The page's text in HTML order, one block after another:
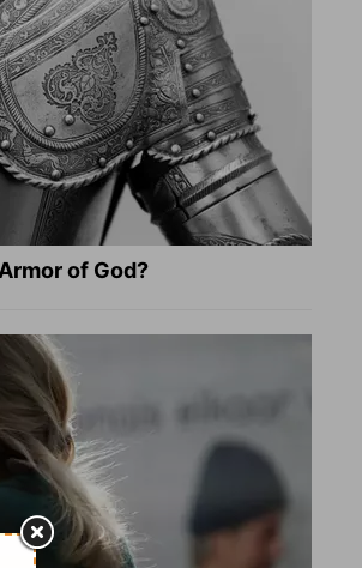
of God?